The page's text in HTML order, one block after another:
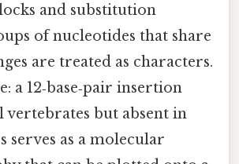
and substitution
of nucleotides that share
are treated as characters.
a 12‑base‑pair insertion
vertebrates but absent in
serves as a molecular